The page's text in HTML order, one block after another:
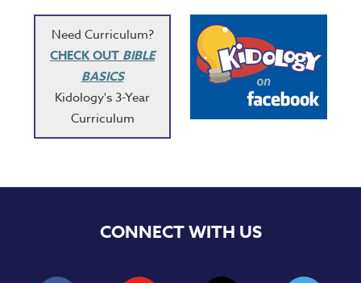
Need Curriculum?
CHECK OUT BIBLE
BASICS
Kidology's 3-Year
Curriculum
CONNECT WITH US